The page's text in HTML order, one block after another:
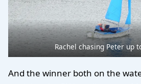
Rachel chasing Peter up
And the winner both on the